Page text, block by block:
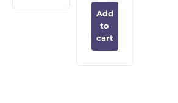
Add
to
cart